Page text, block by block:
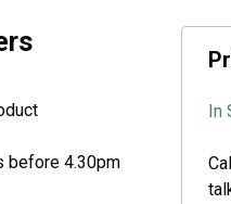
before 4.30pm
In